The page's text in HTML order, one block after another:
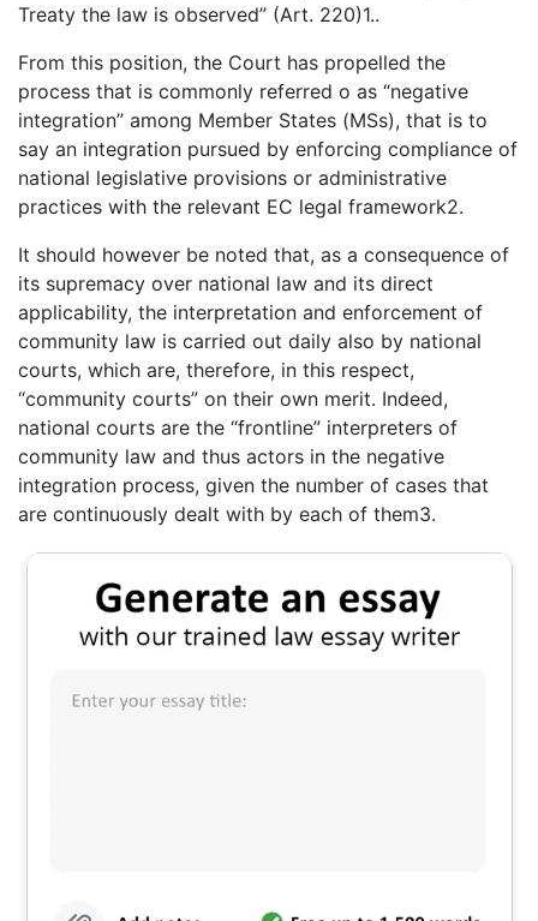
Treaty the law is observed” (Art. 220)1..
From this position, the Court has propelled the
process that is commonly referred o as “negative
integration” among Member States (MSs), that is to
say an integration pursued by enforcing compliance of
national legislative provisions or administrative
practices with the relevant EC legal framework2.
It should however be noted that, as a consequence of
its supremacy over national law and its direct
applicability, the interpretation and enforcement of
community law is carried out daily also by national
courts, which are, therefore, in this respect,
“community courts” on their own merit. Indeed,
national courts are the “frontline” interpreters of
community law and thus actors in the negative
integration process, given the number of cases that
are continuously dealt with by each of them3.